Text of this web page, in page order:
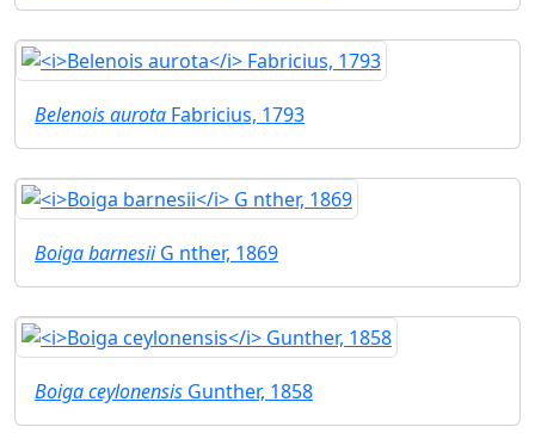
Belenois aurota Fabricius, 1793
Boiga barnesiiG nther, 1869
Boiga ceylonensis Gunther, 1858